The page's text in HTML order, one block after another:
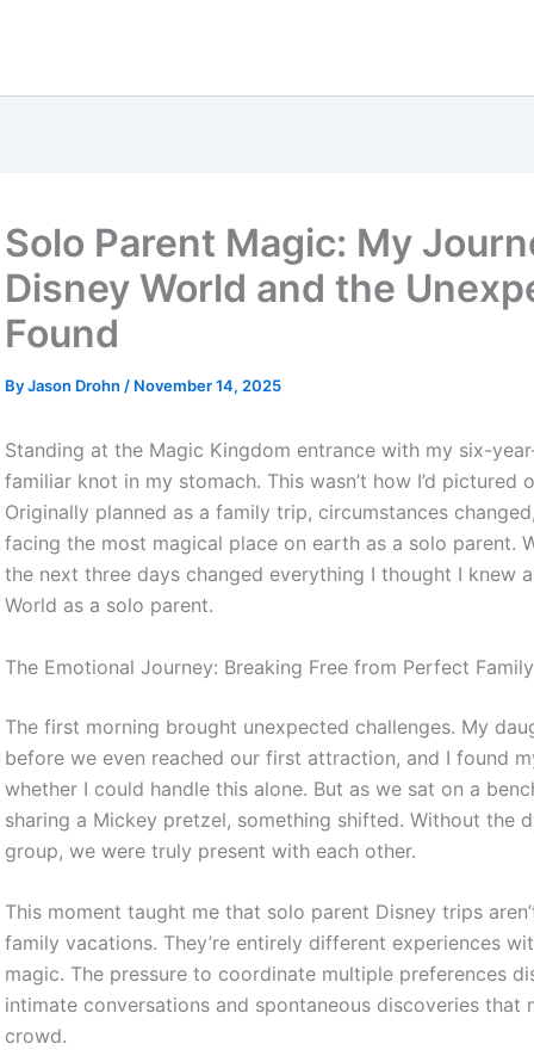
Solo Parent Magic: My
Disney World and the
Found
ByJason Drohn / November 14, 2025
Standing at the Magic Kingdom entrance with my six-
familiar knot in my stomach. This wasn’t how I’d pictured
Originally planned as a family trip, circumstances
facing the most magical place on earth as a solo parent.
the next three days changed everything I thought I knew
World as a solo parent.
The Emotional Journey: Breaking Free from Perfect
The first morning brought unexpected challenges. My
before we even reached our first attraction, and I found
whether I could handle this alone. But as we sat on a
sharing a Mickey pretzel, something shifted. Without the
group, we were truly present with each other.
This moment taught me that solo parent Disney trips
family vacations. They’re entirely different experiences
magic. The pressure to coordinate multiple preferences
intimate conversations and spontaneous discoveries that
crowd.